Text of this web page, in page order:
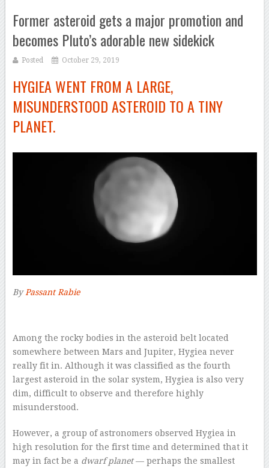
Former asteroid gets a major promotion and
becomes Pluto’s adorable new sidekick
Posted October 29, 2019
HYGIEA WENT FROM A LARGE,
MISUNDERSTOOD ASTEROID TO A TINY
PLANET.
By Passant Rabie
Among the rocky bodies in the asteroid belt located
somewhere between Mars and Jupiter, Hygiea never
really fit in. Although it was classified as the fourth
largest asteroid in the solar system, Hygiea is also very
dim, difficult to observe and therefore highly
misunderstood.
However, a group of astronomers observed Hygiea in
high resolution for the first time and determined that it
may in fact be a dwarf planet— perhaps the smallest